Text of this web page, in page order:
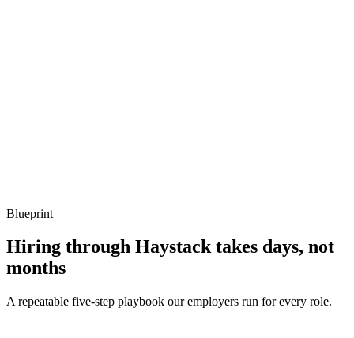
Blueprint
Hiring through Haystack takes days, not
months
A repeatable five-step playbook our employers run for every role.